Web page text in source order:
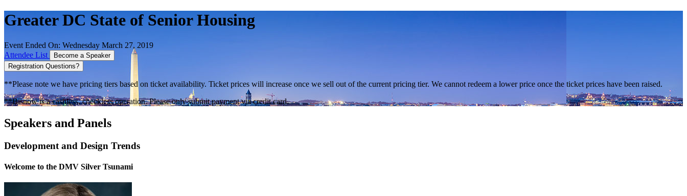
Greater DC State of Senior Housing
Event Ended On: Wednesday March 27, 2019
Attendee List
Become a Speaker
Registration Questions?
**Please note we have pricing tiers based on ticket availability. Ticket prices will increase once we sell out of the current pricing tier. We cannot redeem a lower price once the ticket prices have been raised.
**Bisnow is a cashless, checkless operation. Please only submit payment via credit card.
Speakers and Panels
Development and Design Trends
Welcome to the DMV Silver Tsunami